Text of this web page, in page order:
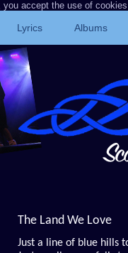
accept the use of
Lyrics Albums
The Land We Love
Just a line of blue hills